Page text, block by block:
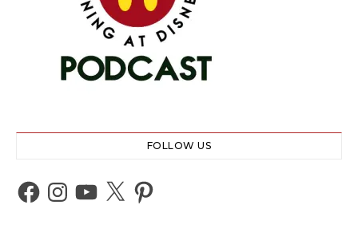
FOLLOW US
Facebook
Instagram
YouTube
X Pinterest